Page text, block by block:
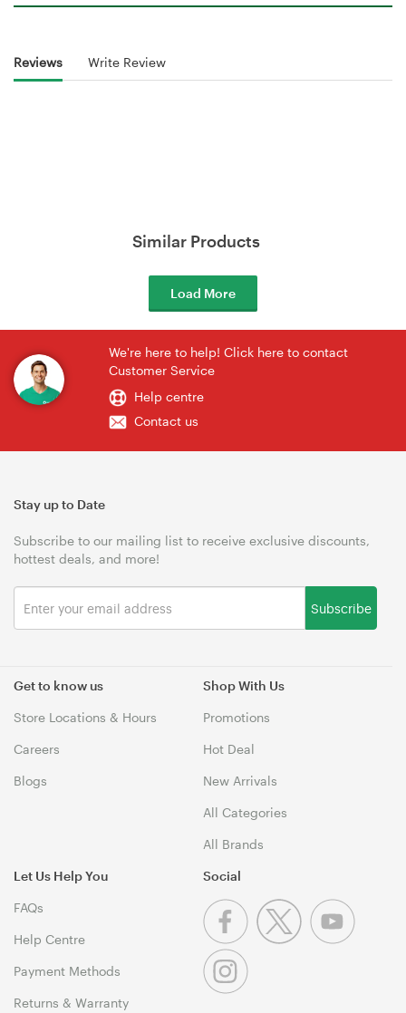
Reviews Write Review
Similar Products
Load More
We're here to help! Click here to contact
Customer Service
Help centre
Contact us
Get to know us
Store Locations & Hours
Careers
Blogs
Shop With Us
Promotions
Hot Deal
New Arrivals
All Categories
All Brands
Let Us Help You
FAQs
Help Centre
Payment Methods
Returns & Warranty
Stay up to Date
Subscribe to our mailing list to receive exclusive discounts,
hottest deals, and more!
Subscribe
Social